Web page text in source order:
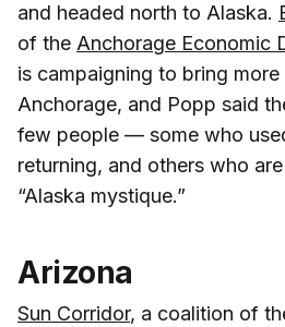
and headed north to Alaska.
of the Anchorage Economic
is campaigning to bring
Anchorage, and Popp said
few people — some who
returning, and others who
“Alaska mystique.”
Arizona
Sun Corridor, a coalition of